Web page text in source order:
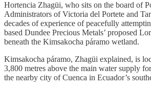
Hortencia Zhagüi, who sits on the board of
Administrators of Victoria del Portete and
decades of experience of peacefully
based Dundee Precious Metals’ proposed
beneath the Kimsakocha páramo wetland.
Kimsakocha páramo, Zhagüi explained, is
3,800 metres above the main water supply
the nearby city of Cuenca in Ecuador’s